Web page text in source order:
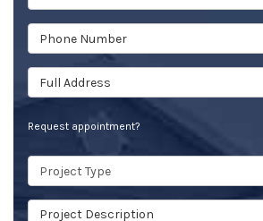
Phone Number
Full Address
Request appointment?
Project Type
Project Description